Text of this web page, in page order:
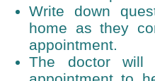
Write down
home as they
appointment.
The doctor